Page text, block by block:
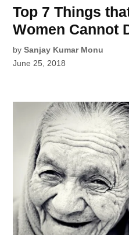
Top 7 Things
Women Cannot
by Sanjay Kumar Monu
June 25, 2018